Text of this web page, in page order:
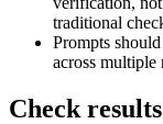
traditional
Prompts
across multiple
Check results